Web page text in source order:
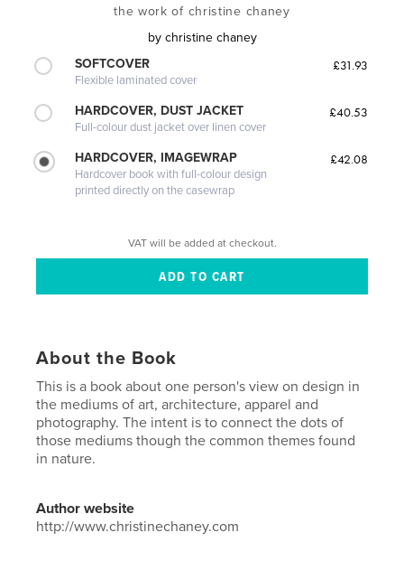
the work of christine chaney
by christine chaney
SOFTCOVER
Flexible laminated cover
£31.93
HARDCOVER, DUST JACKET
Full-colour dust jacket over linen cover
£40.53
HARDCOVER, IMAGEWRAP
Hardcover book with full-colour design
printed directly on the casewrap
£42.08
VAT will be added at checkout.
About the Book
This is a book about one person's view on design in
the mediums of art, architecture, apparel and
photography. The intent is to connect the dots of
those mediums though the common themes found
in nature.
Author website
http://www.christinechaney.com